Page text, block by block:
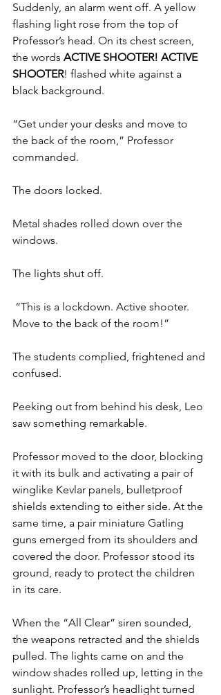
Suddenly, an alarm went off. A yellow
flashing light rose from the top of
Professor’s head. On its chest screen,
the words ACTIVE SHOOTER! ACTIVE
SHOOTER! flashed white against a
black background.
“Get under your desks and move to
the back of the room,” Professor
commanded.
The doors locked.
Metal shades rolled down over the
windows.
The lights shut off.
“This is a lockdown. Active shooter.
Move to the back of the room!”
The students complied, frightened and
confused.
Peeking out from behind his desk, Leo
saw something remarkable.
Professor moved to the door, blocking
it with its bulk and activating a pair of
winglike Kevlar panels, bulletproof
shields extending to either side. At the
same time, a pair miniature Gatling
guns emerged from its shoulders and
covered the door. Professor stood its
ground, ready to protect the children
in its care.
When the “All Clear” siren sounded,
the weapons retracted and the shields
pulled. The lights came on and the
window shades rolled up, letting in the
sunlight. Professor’s headlight turned